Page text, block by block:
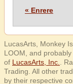
« Enrere
LucasArts, Monkey
LOOM, and
of LucasArts, Inc.
.
Trading. All other
by their respective